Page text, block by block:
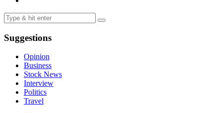
Suggestions
Opinion
Business
Stock News
Interview
Politics
Travel